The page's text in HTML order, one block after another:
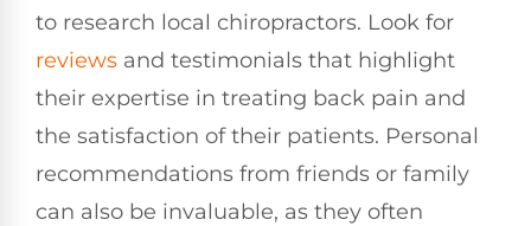
to research local chiropractors. Look for
reviews and testimonials that highlight
their expertise in treating back pain and
the satisfaction of their patients. Personal
recommendations from friends or family
can also be invaluable, as they often